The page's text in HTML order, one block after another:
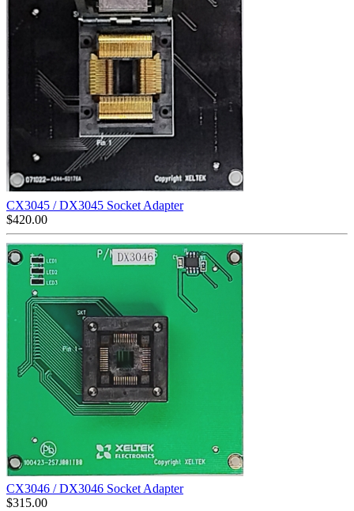
CX3045 / DX3045 Socket Adapter
$420.00
CX3046 / DX3046 Socket Adapter
$315.00